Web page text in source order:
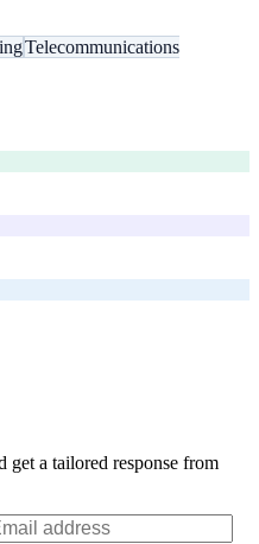
Telecommunications
get a tailored response from